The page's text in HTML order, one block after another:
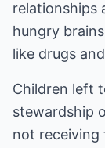
relationships
hungry
like drugs
Children left
stewardship
not receiving